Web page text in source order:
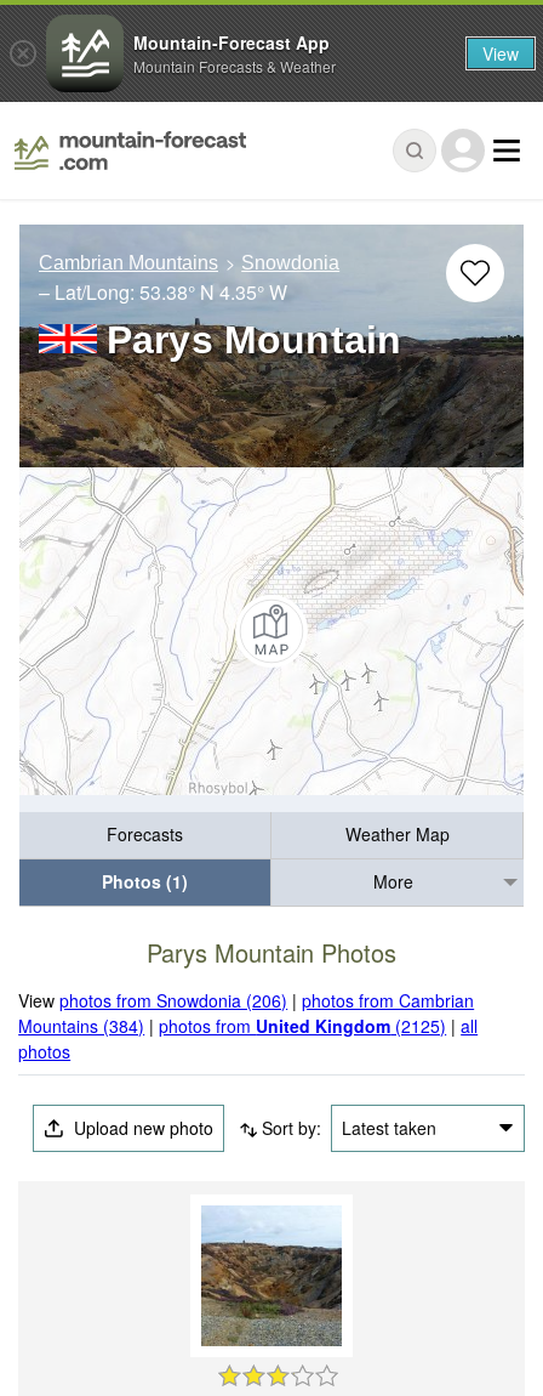
Cambrian Mountains Snowdonia
– Lat/Long: 53.38° N 4.35° W
Parys Mountain
Forecasts
Weather Map
Photos (1)
More
Parys Mountain Photos
Viewphotos from Snowdonia (206) |photos from Cambrian
Mountains (384) |photos from United Kingdom (2125) |all
photos
Upload new photo Sort by: Latest taken
Mountain-Forecast App
Mountain Forecasts & Weather View